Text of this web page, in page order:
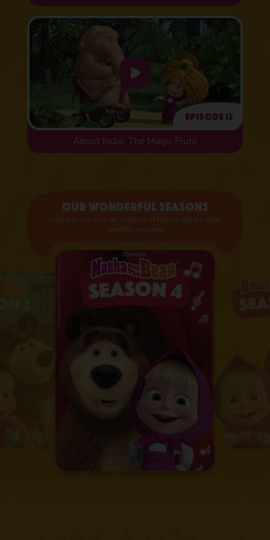
Episode 13
About India: The Magic Flute
Our wonderful seasons
Here you can view all seasons of Masha and the Bear,
spinoffs included